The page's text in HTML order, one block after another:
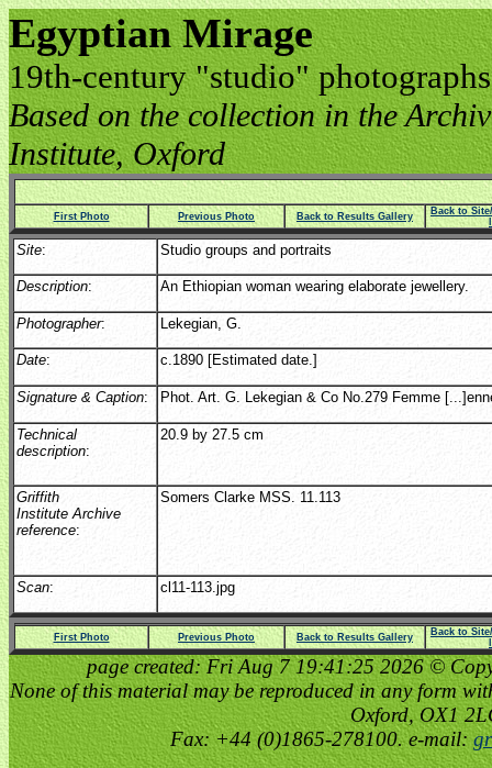
Egyptian Mirage
19th-century "studio"
Based on the collection in the
Institute, Oxford
First Photo Previous Photo Back to Results Gallery
Back to
Site: Studio groups and portraits
Description: An Ethiopian woman wearing elaborate jewellery.
Photographer: Lekegian, G.
Date: c.1890 [Estimated date.]
Signature & Caption: Phot. Art. G. Lekegian & Co No.279 Femme
Technical
description:
20.9 by 27.5 cm
Griffith
Institute Archive
reference:
Somers Clarke MSS. 11.113
Scan: cl11-113.jpg
First Photo Previous Photo Back to Results Gallery
Back to
page created: Fri Aug 7 19:41:25 2026 ©
None of this material may be reproduced in any form
Oxford, OX1
Fax: +44 (0)1865-278100. e-mail: